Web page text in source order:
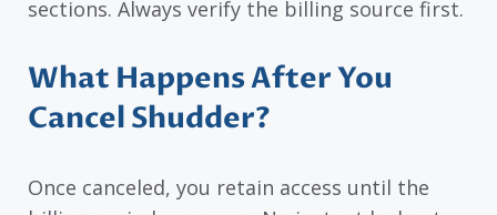
sections. Always verify the billing source first.
What Happens After You
Cancel Shudder?
Once canceled, you retain access until the